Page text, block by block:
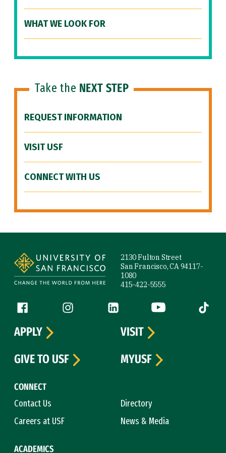
WHAT WE LOOK FOR
Take the NEXT STEP
REQUEST INFORMATION
VISIT USF
CONNECT WITH US
2130 Fulton Street
San Francisco, CA 94117-
1080
415-422-5555
Follow us
Facebook (link is external)
Instagram (link is external)
LinkedIn (link is external)
YouTube (link is
Tiktok
CONNECT
Contact Us
Directory
Careers at USF
News & Media
ACADEMICS
APPLY
VISIT
GIVE TO USF
MYUSF